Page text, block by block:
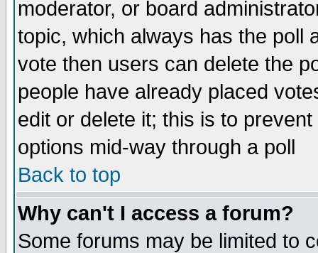
moderator, or board
topic, which always has the poll
vote then users can delete the
people have already placed
edit or delete it; this is to
options mid-way through a poll
Back to top
Why can't I access a forum?
Some forums may be limited to